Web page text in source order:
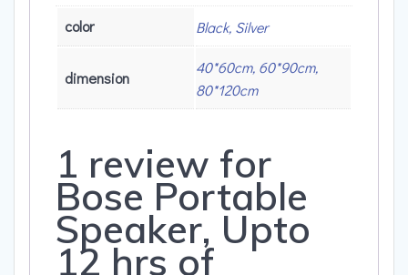
color Black, Silver
dimension
40*60cm, 60*90cm,
80*120cm
1 review for
Bose Portable
Speaker, Upto
12 hrs of